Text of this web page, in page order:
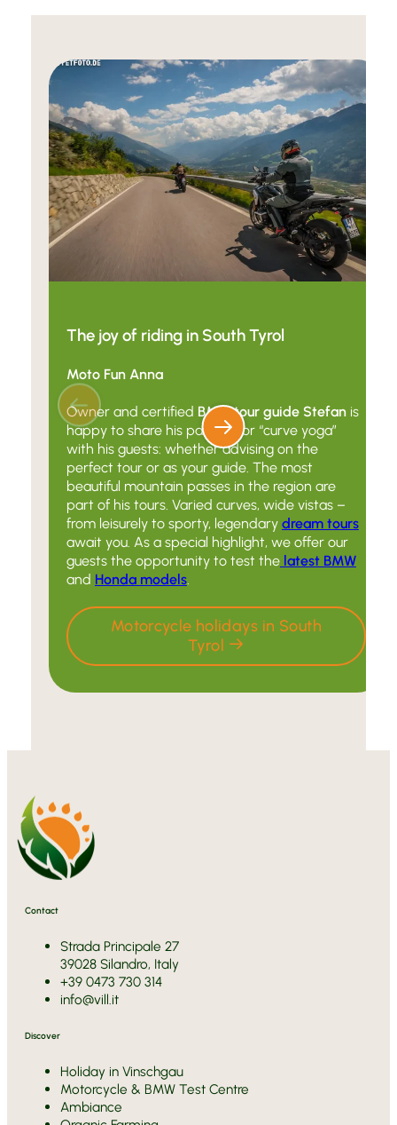
The joy of riding in South Tyrol
Moto Fun Anna
Owner and certified BMW tour guide Stefanis
happy to share his passion for “curve yoga”
with his guests: whether advising on the
perfect tour or as your guide. The most
beautiful mountain passes in the region are
part of his tours. Varied curves, wide vistas –
from leisurely to sporty, legendary dream tours
await you. As a special highlight, we offer our
guests the opportunity to test thelatest BMW
and Honda models.
Motorcycle holidays in South
Tyrol
Contact
Strada Principale 27
39028 Silandro, Italy
+39 0473 730 314
info@vill.it
Discover
Holiday in Vinschgau
Motorcycle & BMW Test Centre
Ambiance